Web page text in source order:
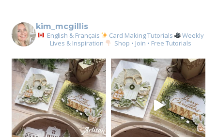
kim_mcgillis
English & Français Card Making Tutorials
Weekly
Lives & Inspiration
Shop • Join • Free Tutorials
Sign up for my email
newsletter
Email